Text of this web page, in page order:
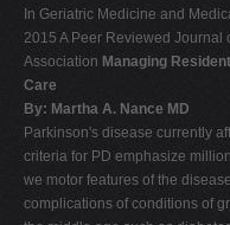
S
T
U
V
W
In Geriatric Medicine and
2015 A Peer Reviewed Journal
Association Managing
Care
By: Martha A. Nance MD
Parkinson's disease currently
criteria for PD emphasize
we motor features of the
complications of conditions of